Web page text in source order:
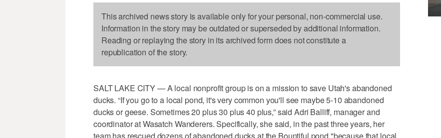
This archived news story is available only for your personal, non-commercial use.
Information in the story may be outdated or superseded by additional information.
Reading or replaying the story in its archived form does not constitute a
republication of the story.
SALT LAKE CITY — A local nonprofit group is on a mission to save Utah's abandoned
ducks. “If you go to a local pond, it's very common you'll see maybe 5-10 abandoned
ducks or geese. Sometimes 20 plus 30 plus 40 plus,” said Adri Balliff, manager and
coordinator at Wasatch Wanderers. Specifically, she said, in the past three years, her
team has rescued dozens of abandoned ducks at the Bountiful pond "because that local